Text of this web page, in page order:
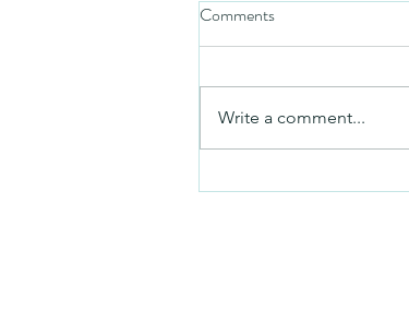
Mezuzah
Comments
Write a comment...